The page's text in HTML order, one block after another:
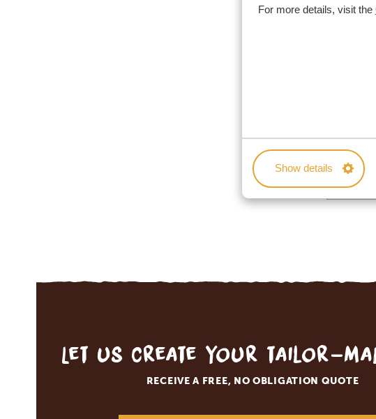
For more details, visit the
Show details
Let us create your tailor-
RECEIVE A FREE, NO OBLIGATION QUOTE